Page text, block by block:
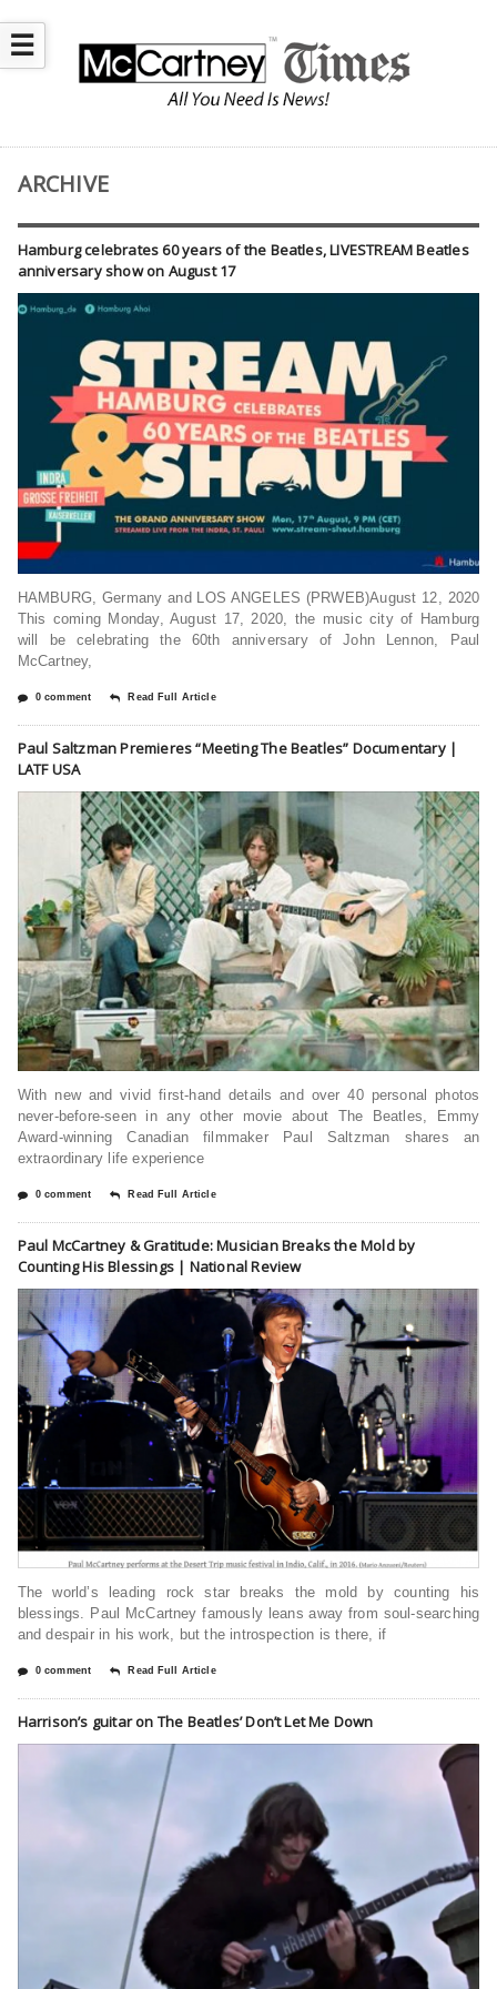
☰
ARCHIVE
Hamburg celebrates 60 years of the Beatles, LIVESTREAM Beatles
anniversary show on August 17
HAMBURG, Germany and LOS ANGELES (PRWEB)August 12, 2020
This coming Monday, August 17, 2020, the music city of Hamburg
will be celebrating the 60th anniversary of John Lennon, Paul
McCartney,
0 comment Read Full Article
Paul Saltzman Premieres “Meeting The Beatles” Documentary |
LATF USA
With new and vivid first-hand details and over 40 personal photos
never-before-seen in any other movie about The Beatles, Emmy
Award-winning Canadian filmmaker Paul Saltzman shares an
extraordinary life experience
0 comment Read Full Article
Paul McCartney & Gratitude: Musician Breaks the Mold by
Counting His Blessings | National Review
The world’s leading rock star breaks the mold by counting his
blessings. Paul McCartney famously leans away from soul-searching
and despair in his work, but the introspection is there, if
0 comment Read Full Article
Harrison’s guitar on The Beatles’ Don’t Let Me Down